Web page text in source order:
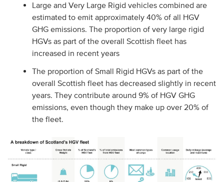
Large and Very Large Rigid vehicles combined are
estimated to emit approximately 40% of all HGV
GHG emissions. The proportion of very large rigid
HGVs as part of the overall Scottish fleet has
increased in recent years
The proportion of Small Rigid HGVs as part of the
overall Scottish fleet has decreased slightly in recent
years. They contribute around 9% of HGV GHG
emissions, even though they make up over 20% of
the fleet.